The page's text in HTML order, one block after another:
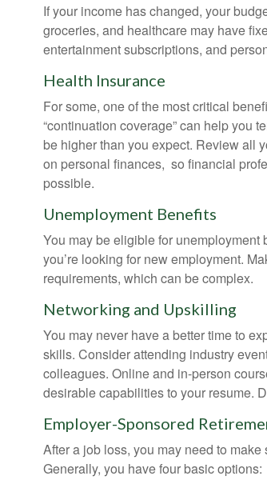
If your income has changed, your
groceries, and healthcare may have
entertainment subscriptions, and
Health Insurance
For some, one of the most critical
“continuation coverage” can help you
be higher than you expect. Review all
on personal finances, so financial
possible.
Unemployment Benefits
You may be eligible for
you’re looking for new employment.
requirements, which can be complex.
Networking and Upskilling
You may never have a better time to
skills. Consider attending industry
colleagues. Online and in-person
desirable capabilities to your resume.
Employer-Sponsored
After a job loss, you may need to
Generally, you have four basic options: